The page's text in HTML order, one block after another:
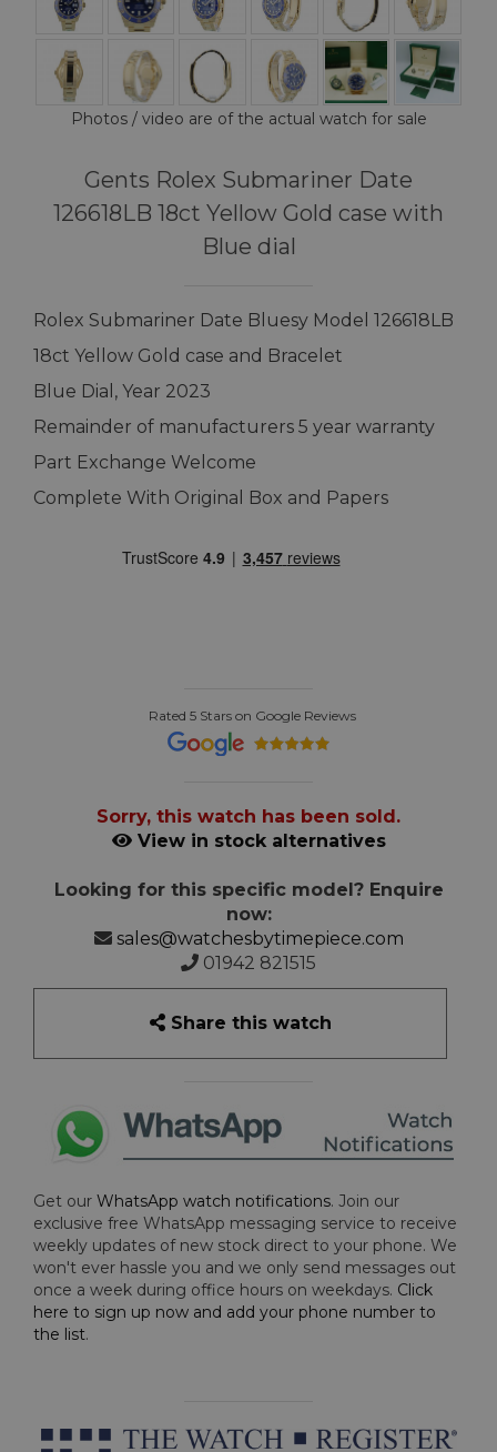
Photos / video are of the actual watch for sale
Gents Rolex Submariner Date
126618LB 18ct Yellow Gold case with
Blue dial
Rolex Submariner Date Bluesy Model 126618LB
18ct Yellow Gold case and Bracelet
Blue Dial, Year 2023
Remainder of manufacturers 5 year warranty
Part Exchange Welcome
Complete With Original Box and Papers
Rated 5 Stars on Google Reviews
Sorry, this watch has been sold.
View in stock alternatives
Looking for this specific model? Enquire
now:
sales@watchesbytimepiece.com
01942 821515
Share this watch
Get our WhatsApp watch notifications. Join our
exclusive free WhatsApp messaging service to receive
weekly updates of new stock direct to your phone. We
won't ever hassle you and we only send messages out
once a week during office hours on weekdays. Click
here to sign up now and add your phone number to
the list.